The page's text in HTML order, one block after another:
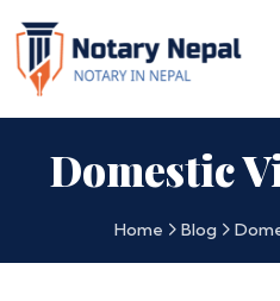
Domestic
Home Blog